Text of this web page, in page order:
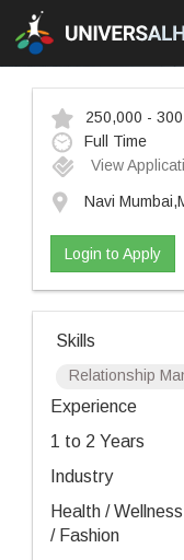
250,000 -
Full Time
View
Navi
Login to Apply
Skills
Relationship
Experience
1 to 2 Years
Industry
Health /
/ Fashion